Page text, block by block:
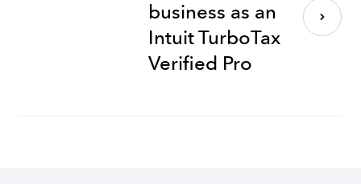
business as an
Intuit TurboTax
Verified Pro